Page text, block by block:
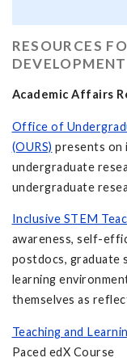
RESOURCES
DEVELOPMENT
Academic Affairs
Office of
(OURS) presents on
undergraduate
undergraduate
Inclusive STEM
awareness, self-
postdocs, graduate
learning
themselves as
Teaching and
Paced edX Course